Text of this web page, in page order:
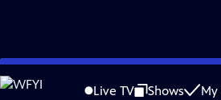
Skip
to
Live TV Shows My